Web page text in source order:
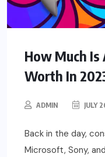
How Much Is
Worth In
ADMIN JULY
Back in the day,
Microsoft, Sony,